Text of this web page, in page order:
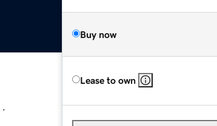
Buy now
Lease to own